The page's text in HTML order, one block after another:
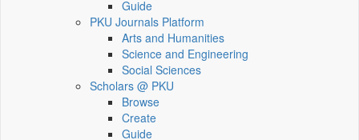
Guide
PKU Journals Platform
Arts and Humanities
Science and Engineering
Social Sciences
Scholars @ PKU
Browse
Create
Guide